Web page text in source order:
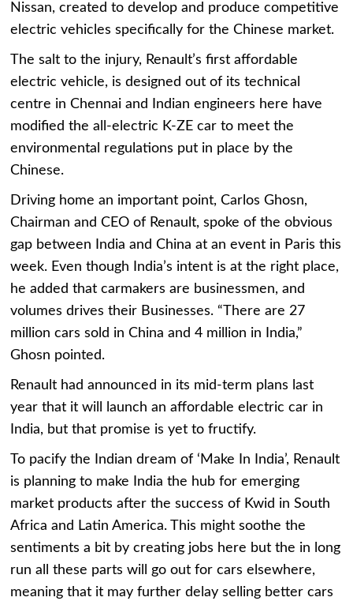
Nissan, created to develop and produce competitive
electric vehicles specifically for the Chinese market.
The salt to the injury, Renault’s first affordable
electric vehicle, is designed out of its technical
centre in Chennai and Indian engineers here have
modified the all-electric K-ZE car to meet the
environmental regulations put in place by the
Chinese.
Driving home an important point, Carlos Ghosn,
Chairman and CEO of Renault, spoke of the obvious
gap between India and China at an event in Paris this
week. Even though India’s intent is at the right place,
he added that carmakers are businessmen, and
volumes drives their Businesses. “There are 27
million cars sold in China and 4 million in India,”
Ghosn pointed.
Renault had announced in its mid-term plans last
year that it will launch an affordable electric car in
India, but that promise is yet to fructify.
To pacify the Indian dream of ‘Make In India’, Renault
is planning to make India the hub for emerging
market products after the success of Kwid in South
Africa and Latin America. This might soothe the
sentiments a bit by creating jobs here but the in long
run all these parts will go out for cars elsewhere,
meaning that it may further delay selling better cars